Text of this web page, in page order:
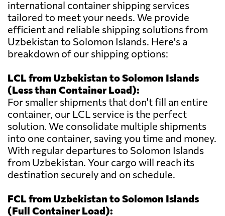
international container shipping services
tailored to meet your needs. We provide
efficient and reliable shipping solutions from
Uzbekistan to Solomon Islands. Here's a
breakdown of our shipping options:
LCL from Uzbekistan to Solomon Islands
(Less than Container Load):
For smaller shipments that don't fill an entire
container, our LCL service is the perfect
solution. We consolidate multiple shipments
into one container, saving you time and money.
With regular departures to Solomon Islands
from Uzbekistan. Your cargo will reach its
destination securely and on schedule.
FCL from Uzbekistan to Solomon Islands
(Full Container Load):